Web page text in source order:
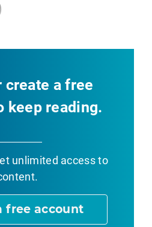
create a free
keep reading.
unlimited access to
free account